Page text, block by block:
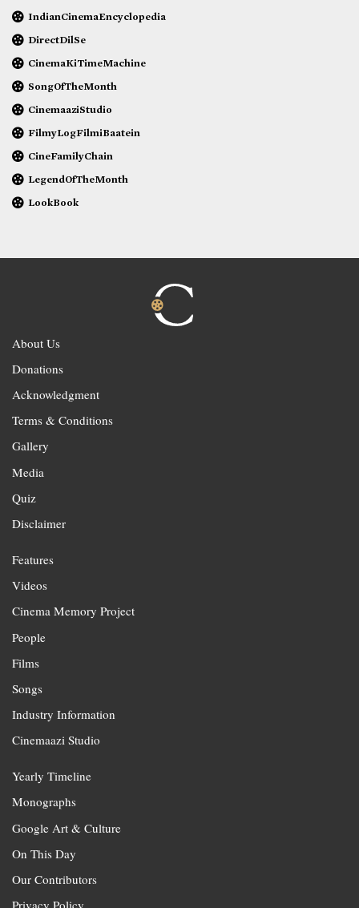
IndianCinemaEncyclopedia
DirectDilSe
CinemaKiTimeMachine
SongOfTheMonth
CinemaaziStudio
FilmyLogFilmiBaatein
CineFamilyChain
LegendOfTheMonth
LookBook
About Us
Donations
Acknowledgment
Terms & Conditions
Gallery
Media
Quiz
Disclaimer
Features
Videos
Cinema Memory Project
People
Films
Songs
Industry Information
Cinemaazi Studio
Yearly Timeline
Monographs
Google Art & Culture
On This Day
Our Contributors